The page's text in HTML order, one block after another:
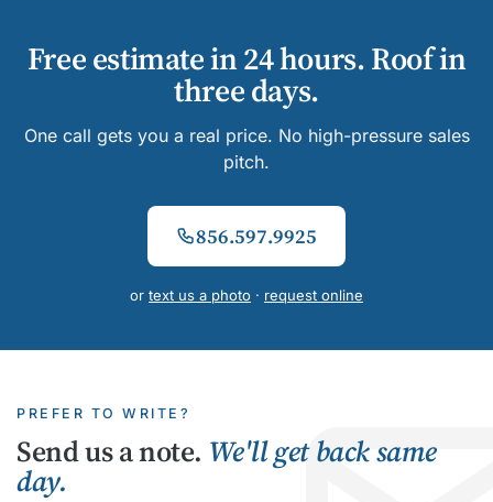
Free estimate in 24 hours. Roof in
three days.
One call gets you a real price. No high-pressure sales
pitch.
856.597.9925
or text us a photo · request online
PREFER TO WRITE?
Send us a note. We'll get back same
day.